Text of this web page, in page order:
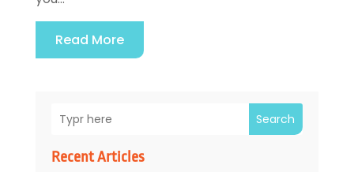
Search
Recent Articles
Read More